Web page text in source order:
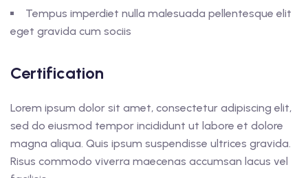
Tempus imperdiet nulla malesuada pellentesque elit
eget gravida cum sociis
Certification
Lorem ipsum dolor sit amet, consectetur adipiscing elit,
sed do eiusmod tempor incididunt ut labore et dolore
magna aliqua. Quis ipsum suspendisse ultrices gravida.
Risus commodo viverra maecenas accumsan lacus vel